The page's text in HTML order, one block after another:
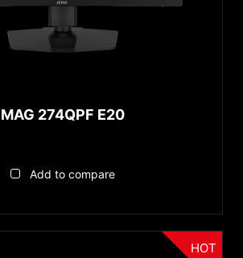
MAG 274QPF E20
Add to compare
HOT